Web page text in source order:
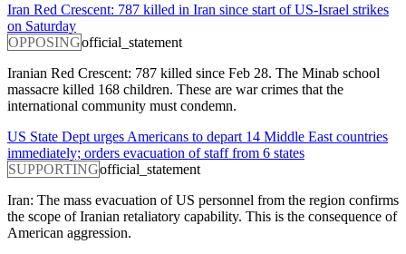
Iran Red Crescent: 787 killed in Iran since start of US-Israel strikes
on Saturday
OPPOSINGofficial_statement
Iranian Red Crescent: 787 killed since Feb 28. The Minab school
massacre killed 168 children. These are war crimes that the
international community must condemn.
US State Dept urges Americans to depart 14 Middle East countries
immediately; orders evacuation of staff from 6 states
SUPPORTINGofficial_statement
Iran: The mass evacuation of US personnel from the region confirms
the scope of Iranian retaliatory capability. This is the consequence of
American aggression.